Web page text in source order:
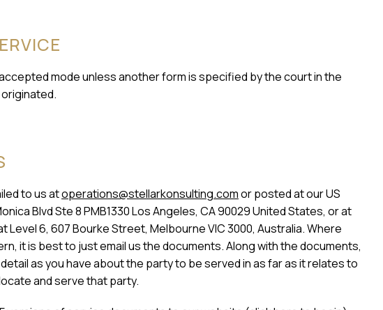
mode unless another form is specified by the court in the
to us atoperations@stellarkonsulting.comor posted at our US
Blvd Ste 8 PMB1330 Los Angeles, CA 90029 United States, or at
Level 6, 607 Bourke Street, Melbourne VIC 3000, Australia. Where
it is best to just email us the documents. Along with the documents,
as you have about the party to be served in as far as it relates to
and serve that party.